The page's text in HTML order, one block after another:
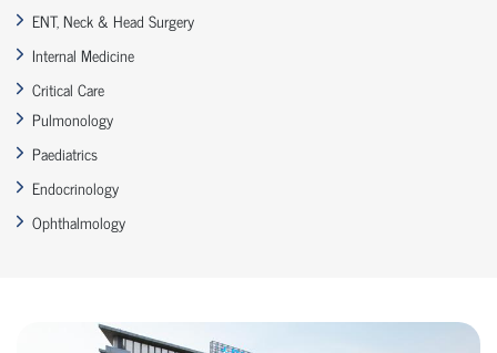
ENT, Neck & Head Surgery
Internal Medicine
Critical Care
Pulmonology
Paediatrics
Endocrinology
Ophthalmology